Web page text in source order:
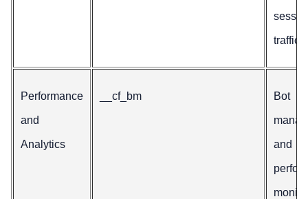
traffic
Performance
and
Analytics
__cf_bm Bot
and